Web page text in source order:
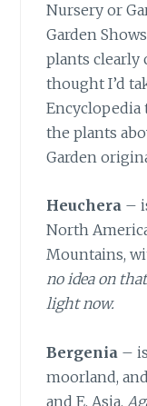
Nursery or
Garden
plants clearly
thought I’d
Encyclopedia
the plants
Garden
Heuchera –
North
Mountains,
no idea on
light now.
Bergenia –
moorland,
and E. Asia.